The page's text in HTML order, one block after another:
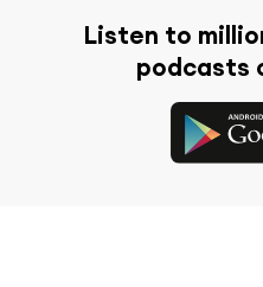
Listen to
podcasts